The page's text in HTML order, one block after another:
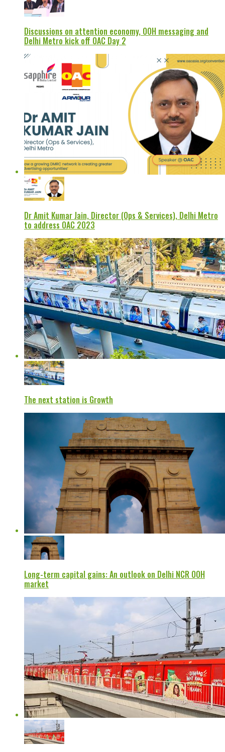
Discussions on attention economy, OOH messaging and
Delhi Metro kick off OAC Day 2
Dr Amit Kumar Jain, Director (Ops & Services), Delhi Metro
to address OAC 2023
The next station is Growth
Long-term capital gains: An outlook on Delhi NCR OOH
market